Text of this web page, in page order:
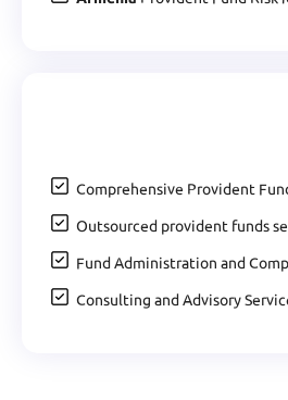
Comprehensive Provident
Outsourced provident funds
Fund Administration and
Consulting and Advisory